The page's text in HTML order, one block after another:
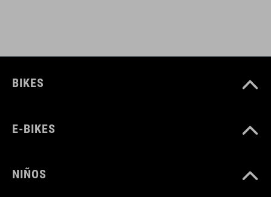
Polyester
PESO
BIKES
E-BIKES
NIÑOS